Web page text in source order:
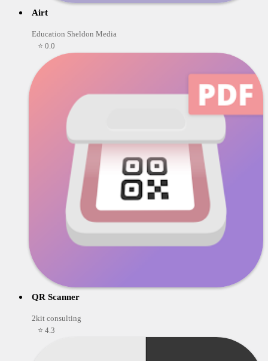
Airt
Education Sheldon Media
⭐ 0.0
QR Scanner
2kit consulting
⭐ 4.3